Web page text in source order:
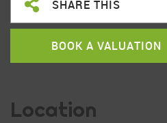
SHARE THIS
BOOK A VALUATION
Location